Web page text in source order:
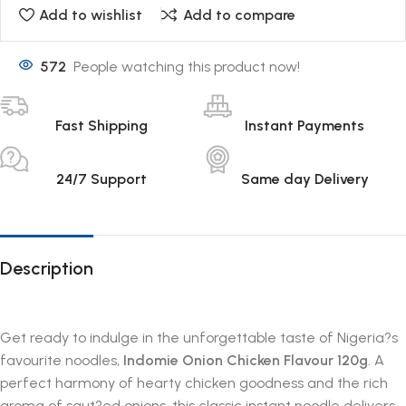
Add to wishlist Add to compare
572 People watching this product now!
Fast Shipping Instant Payments
24/7 Support Same day Delivery
Description
Get ready to indulge in the unforgettable taste of Nigeria?s
favourite noodles, Indomie Onion Chicken Flavour 120g. A
perfect harmony of hearty chicken goodness and the rich